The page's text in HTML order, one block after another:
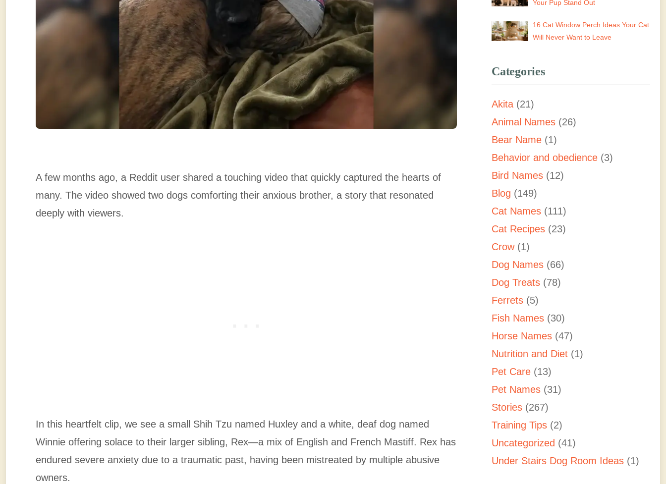
A few months ago, a Reddit user shared a touching video that quickly captured the hearts of
many. The video showed two dogs comforting their anxious brother, a story that resonated
deeply with viewers.
In this heartfelt clip, we see a small Shih Tzu named Huxley and a white, deaf dog named
Winnie offering solace to their larger sibling, Rex—a mix of English and French Mastiff. Rex has
endured severe anxiety due to a traumatic past, having been mistreated by multiple abusive
owners.
Your Pup Stand Out
16 Cat Window Perch Ideas Your Cat
Will Never Want to Leave
Categories
Akita (21)
Animal Names (26)
Bear Name (1)
Behavior and obedience (3)
Bird Names (12)
Blog (149)
Cat Names (111)
Cat Recipes (23)
Crow(1)
Dog Names (66)
Dog Treats (78)
Ferrets (5)
Fish Names (30)
Horse Names (47)
Nutrition and Diet (1)
Pet Care (13)
Pet Names (31)
Stories (267)
Training Tips (2)
Uncategorized (41)
Under Stairs Dog Room Ideas (1)